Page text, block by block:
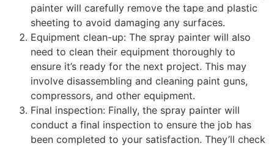
painter will carefully remove the tape and plastic
sheeting to avoid damaging any surfaces.
Equipment clean-up: The spray painter will also
need to clean their equipment thoroughly to
ensure it’s ready for the next project. This may
involve disassembling and cleaning paint guns,
compressors, and other equipment.
Final inspection: Finally, the spray painter will
conduct a final inspection to ensure the job has
been completed to your satisfaction. They’ll check